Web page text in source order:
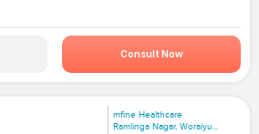
Consult Now
mfine Healthcare
Ramlinga Nagar, Woraiyu...